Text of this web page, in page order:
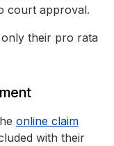
court approval.
only their pro rata
online claim
with their